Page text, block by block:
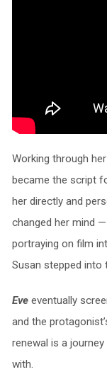
Working through
became the script
her directly and
changed her mind
portraying on film
Susan stepped into
Eveeventually
and the
renewal is a
with.